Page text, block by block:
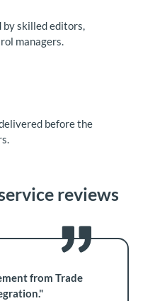
skilled editors,
managers.
before the
reviews
from Trade